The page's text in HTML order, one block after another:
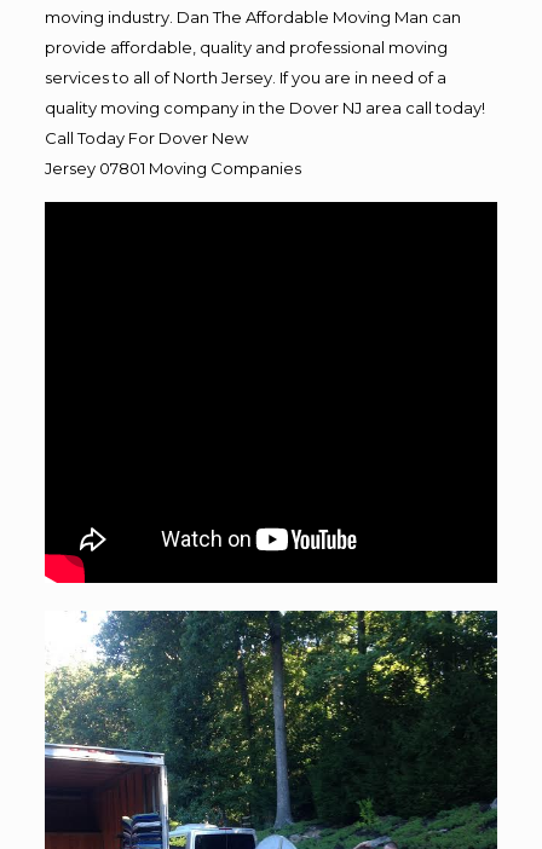
moving industry. Dan The Affordable Moving Man can
provide affordable, quality and professional moving
services to all of North Jersey. If you are in need of a
quality moving company in the Dover NJ area call today!
Call Today For Dover New
Jersey 07801 Moving Companies